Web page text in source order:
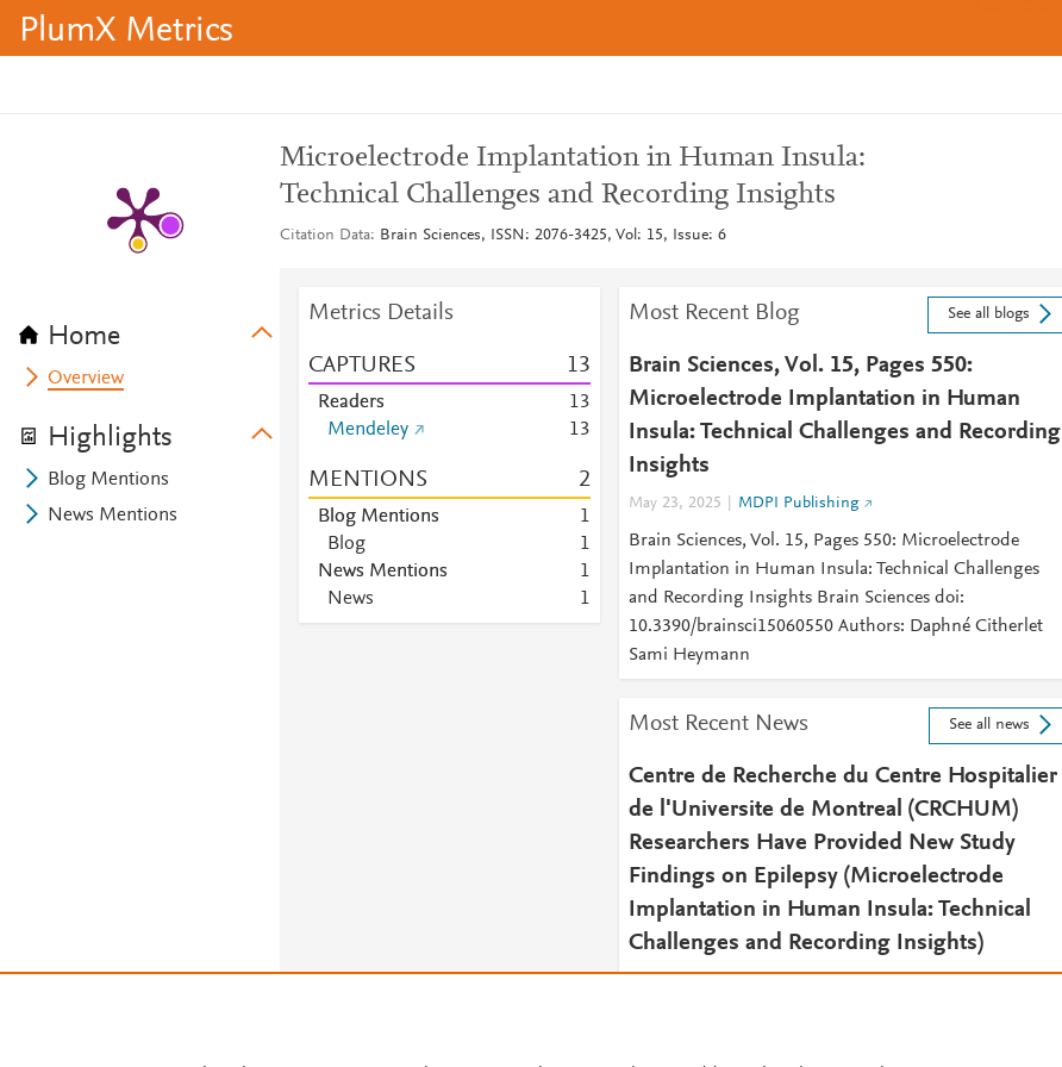
PlumX Metrics
Home
Overview
Highlights
Blog Mentions
News Mentions
Microelectrode Implantation in Human Insula:
Technical Challenges and Recording Insights
Citation Data Brain Sciences, ISSN: 2076-3425, Vol: 15, Issue: 6
Metrics Details
CAPTURES 13
Readers 13
Mendeley
13
MENTIONS 2
Blog Mentions
1
Blog
1
News Mentions
1
News
1
Most Recent Blog See all blogs
Brain Sciences, Vol. 15, Pages 550:
Microelectrode Implantation in Human
Insula: Technical Challenges and Recording
Insights
May 23, 2025 MDPI Publishing
Brain Sciences, Vol. 15, Pages 550: Microelectrode
Implantation in Human Insula: Technical Challenges
and Recording Insights Brain Sciences doi:
10.3390/brainsci15060550 Authors: Daphné Citherlet
Sami Heymann
Most Recent News See all news
Centre de Recherche du Centre Hospitalier
de l'Universite de Montreal (CRCHUM)
Researchers Have Provided New Study
Findings on Epilepsy (Microelectrode
Implantation in Human Insula: Technical
Challenges and Recording Insights)